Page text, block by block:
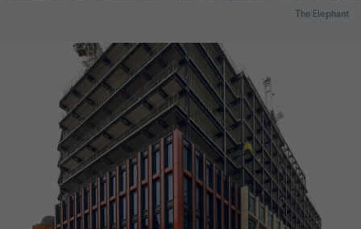
The Elephant